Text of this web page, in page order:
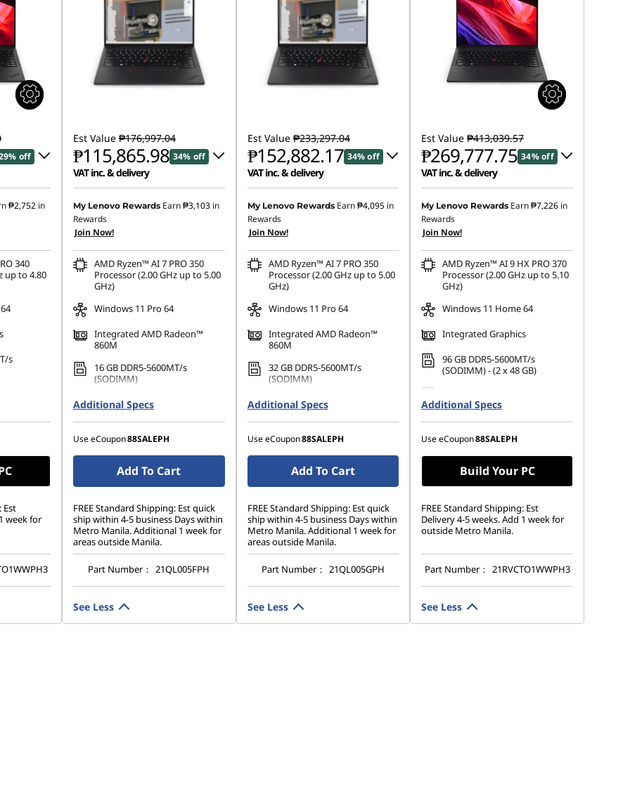
off
₱2,752 in
340
up to 4.80
s
Est
week for
Est Value ₱176,997.04
₱115,865.98 34% off
VAT inc. & delivery
Instant Savings : -₱58,827.71
eCoupon Savings :
My Lenovo Rewards Earn₱3,103in
Rewards
Join Now!
AMD Ryzen™ AI 7 PRO 350
Processor (2.00 GHz up to 5.00
GHz)
Windows 11 Pro 64
Integrated AMD Radeon™
860M
16 GB DDR5-5600MT/s
(SODIMM)
512 GB SSD M.2 2280 PCIe
Gen4 Performance TLC Opal
Additional Specs
Use eCoupon88SALEPH
Add To Cart
FREE Standard Shipping: Est quick
ship within 4-5 business Days within
Metro Manila. Additional 1 week for
areas outside Manila.
Part Number： 21QL005FPH
See Less
Est Value ₱233,297.04
₱152,882.17 34% off
VAT inc. & delivery
Instant Savings : -₱77,356.09
eCoupon Savings :
My Lenovo Rewards Earn₱4,095in
Rewards
Join Now!
AMD Ryzen™ AI 7 PRO 350
Processor (2.00 GHz up to 5.00
GHz)
Windows 11 Pro 64
Integrated AMD Radeon™
860M
32 GB DDR5-5600MT/s
(SODIMM)
1 TB SSD M.2 2280 PCIe Gen4
Performance TLC Opal
Additional Specs
Use eCoupon88SALEPH
Add To Cart
FREE Standard Shipping: Est quick
ship within 4-5 business Days within
Metro Manila. Additional 1 week for
areas outside Manila.
Part Number： 21QL005GPH
See Less
Est Value ₱413,039.57
₱269,777.75 34% off
VAT inc. & delivery
Instant Savings : -₱137,969.31
eCoupon Savings :
My Lenovo Rewards Earn₱7,226 in
Rewards
Join Now!
AMD Ryzen™ AI 9 HX PRO 370
Processor (2.00 GHz up to 5.10
GHz)
Windows 11 Home 64
Integrated Graphics
96 GB DDR5-5600MT/s
(SODIMM) - (2 x 48 GB)
Performance TLC Opal
Additional Specs
Use eCoupon88SALEPH
Build Your PC
FREE Standard Shipping: Est
Delivery 4-5 weeks. Add 1 week for
outside Metro Manila.
Part Number： 21RVCTO1WWPH3
See Less